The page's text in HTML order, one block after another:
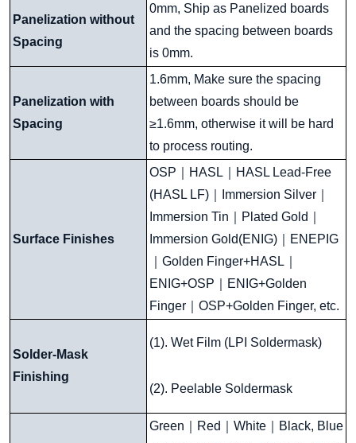
Panelization without
Spacing
0mm, Ship as Panelized boards
and the spacing between boards
is 0mm.
Panelization with
Spacing
1.6mm, Make sure the spacing
between boards should be
≥1.6mm, otherwise it will be hard
to process routing.
Surface Finishes
OSP HASL
HASL Lead-Free
(HASL LF)
Immersion Silver
Immersion Tin
Plated Gold
Immersion Gold(ENIG)
ENEPIG
Golden Finger+HASL
ENIG+OSP
ENIG+Golden
Finger
OSP+Golden Finger, etc.
Solder-Mask
Finishing
(1). Wet Film (LPI Soldermask)
(2). Peelable Soldermask
Green Red White
Black, Blue